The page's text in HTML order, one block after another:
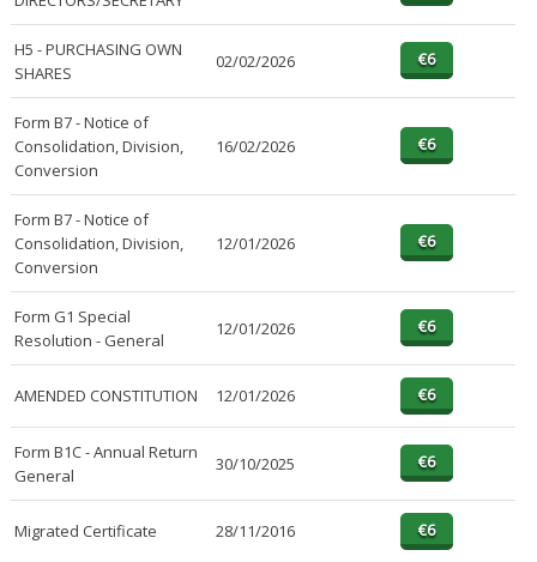
H5 - PURCHASING OWN
SHARES
02/02/2026
Form B7 - Notice of
Consolidation, Division,
Conversion
16/02/2026
Form B7 - Notice of
Consolidation, Division,
Conversion
12/01/2026
Form G1 Special
Resolution - General
12/01/2026
AMENDED CONSTITUTION 12/01/2026
Form B1C - Annual Return
General
30/10/2025
Migrated Certificate 28/11/2016